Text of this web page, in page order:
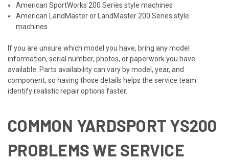
American SportWorks 200 Series style machines
American LandMaster or LandMaster 200 Series style
machines
If you are unsure which model you have, bring any model
information, serial number, photos, or paperwork you have
available. Parts availability can vary by model, year, and
component, so having those details helps the service team
identify realistic repair options faster.
COMMON YARDSPORT YS200
PROBLEMS WE SERVICE